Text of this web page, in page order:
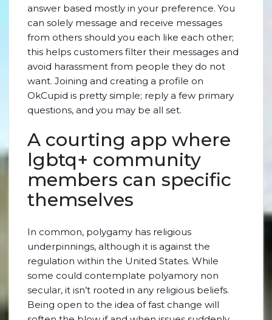
answer based mostly in your preference. You
can solely message and receive messages
from others should you each like each other;
this helps customers filter their messages and
avoid harassment from people they do not
want. Joining and creating a profile on
OkCupid is pretty simple; reply a few primary
questions, and you may be all set.
A courting app where
lgbtq+ community
members can specific
themselves
In common, polygamy has religious
underpinnings, although it is against the
regulation within the United States. While
some could contemplate polyamory non
secular, it isn’t rooted in any religious beliefs.
Being open to the idea of fast change will